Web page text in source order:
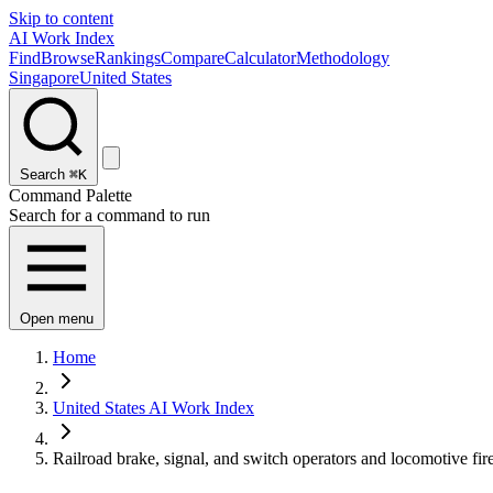
Skip to content
AI Work Index
FindBrowseRankingsCompareCalculatorMethodology
SingaporeUnited States
Search ⌘K
Command Palette
Search for a command to run
Open menu
Home
United States AI Work Index
Railroad brake, signal, and switch operators and locomotive